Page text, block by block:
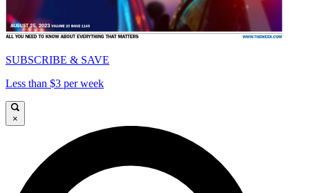
SUBSCRIBE & SAVE
Less than $3 per week
×